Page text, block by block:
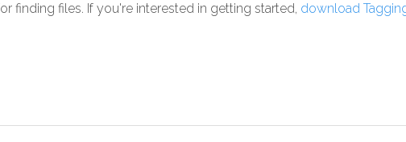
finding files. If you're interested in getting started, download